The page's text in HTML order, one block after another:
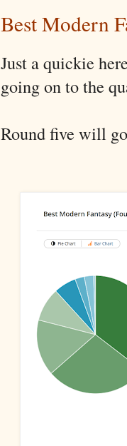
Best Modern
Just a quickie
going on to the
Round five will